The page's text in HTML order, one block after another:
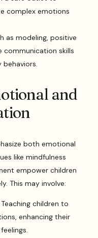
complex emotions
as modeling, positive
communication skills
and
both emotional
like mindfulness
empower children
This may involve:
Teaching children to
enhancing their